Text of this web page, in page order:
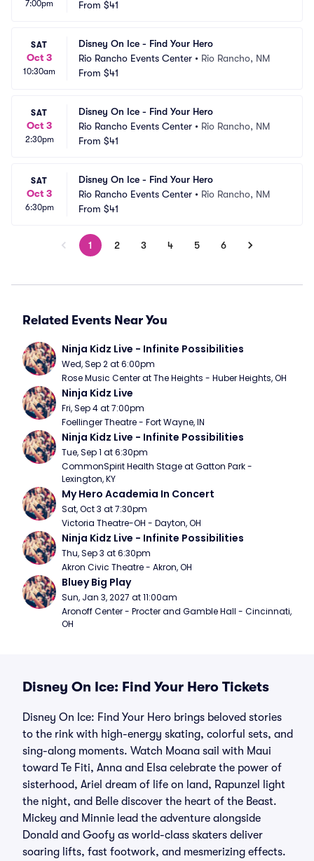
7:00pm From $41
SAT
Oct 3
10:30am
Disney On Ice - Find Your Hero
Rio Rancho Events Center • Rio Rancho, NM
From $41
SAT
Oct 3
2:30pm
Disney On Ice - Find Your Hero
Rio Rancho Events Center • Rio Rancho, NM
From $41
SAT
Oct 3
6:30pm
Disney On Ice - Find Your Hero
Rio Rancho Events Center • Rio Rancho, NM
From $41
1 2 3 4 5 6
Related Events Near You
Ninja Kidz Live - Infinite Possibilities
Wed, Sep 2 at 6:00pm
Rose Music Center at The Heights - Huber Heights, OH
Ninja Kidz Live
Fri, Sep 4 at 7:00pm
Foellinger Theatre - Fort Wayne, IN
Ninja Kidz Live - Infinite Possibilities
Tue, Sep 1 at 6:30pm
CommonSpirit Health Stage at Gatton Park -
Lexington, KY
My Hero Academia In Concert
Sat, Oct 3 at 7:30pm
Victoria Theatre-OH - Dayton, OH
Ninja Kidz Live - Infinite Possibilities
Thu, Sep 3 at 6:30pm
Akron Civic Theatre - Akron, OH
Bluey Big Play
Sun, Jan 3, 2027 at 11:00am
Aronoff Center - Procter and Gamble Hall - Cincinnati,
OH
Disney On Ice: Find Your Hero Tickets
Disney On Ice: Find Your Hero brings beloved stories
to the rink with high-energy skating, colorful sets, and
sing-along moments. Watch Moana sail with Maui
toward Te Fiti, Anna and Elsa celebrate the power of
sisterhood, Ariel dream of life on land, Rapunzel light
the night, and Belle discover the heart of the Beast.
Mickey and Minnie lead the adventure alongside
Donald and Goofy as world-class skaters deliver
soaring lifts, fast footwork, and mesmerizing effects.